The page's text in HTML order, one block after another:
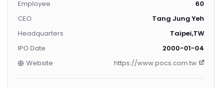
Employee
60
CEO
Tang Jung Yeh
Headquarters
Taipei,TW
IPO Date
2000-01-04
Website
https://www.pocs.com.tw